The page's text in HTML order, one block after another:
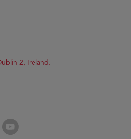
2, Ireland.
Opens
in
new
YouTube